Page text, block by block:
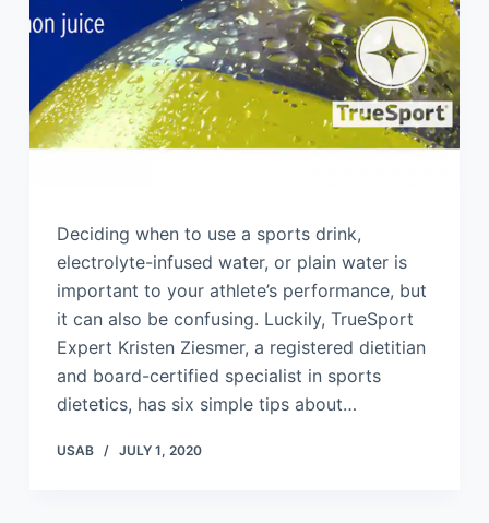
Deciding when to use a sports drink,
electrolyte-infused water, or plain water is
important to your athlete’s performance, but
it can also be confusing. Luckily, TrueSport
Expert Kristen Ziesmer, a registered dietitian
and board-certified specialist in sports
dietetics, has six simple tips about…
USAB JULY 1, 2020